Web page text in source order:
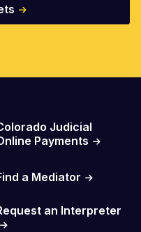
Judicial
Payments
a Mediator
an Interpreter